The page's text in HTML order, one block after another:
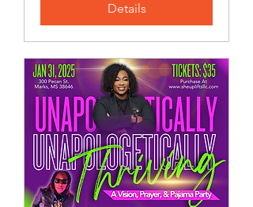
Details